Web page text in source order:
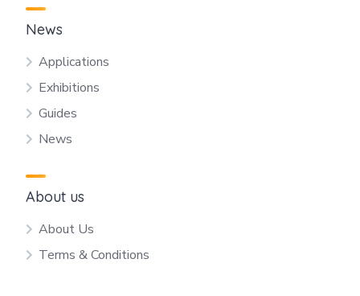
News
Applications
Exhibitions
Guides
News
About us
About Us
Terms & Conditions